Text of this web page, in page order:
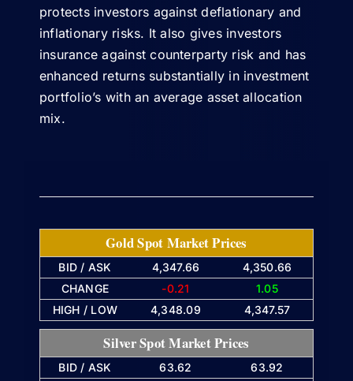
protects investors against deflationary and
inflationary risks. It also gives investors
insurance against counterparty risk and has
enhanced returns substantially in investment
portfolio’s with an average asset allocation
mix.
Gold Spot Market Prices
BID / ASK 4,347.66
4,350.66
CHANGE
-0.21
1.05
HIGH / LOW
4,348.09 4,347.57
Silver Spot Market Prices
BID / ASK 63.62
63.92